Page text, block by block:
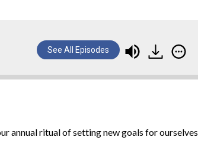
See All Episodes
annual ritual of setting new goals for ourselves